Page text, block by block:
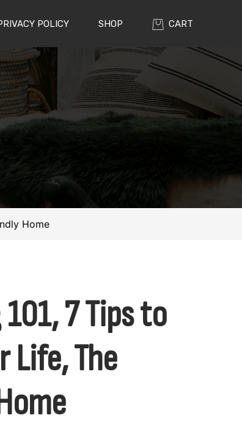
POLICY SHOP CART
Home
7 Tips to
Life, The